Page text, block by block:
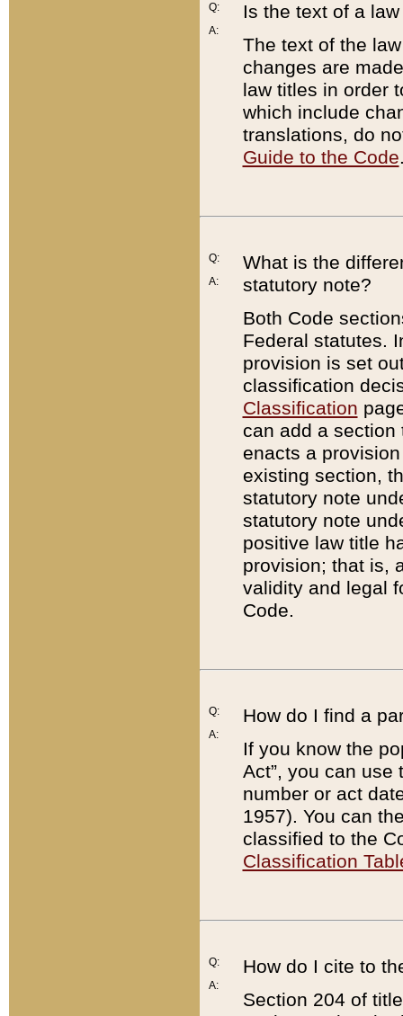
Q:
A:
Is the text of a
The text of the
changes are
law titles in order
which include
translations, do
Guide to the Code
Q:
A:
What is the
statutory note?
Both Code
Federal statutes.
provision is set
classification
Classification
can add a
enacts a
existing section,
statutory note
statutory note
positive law title
provision; that is,
validity and legal
Code.
Q:
A:
How do I find a
If you know the
Act”, you can use
number or act
1957). You can
classified to the
Classification
Q:
A:
How do I cite to
Section 204 of